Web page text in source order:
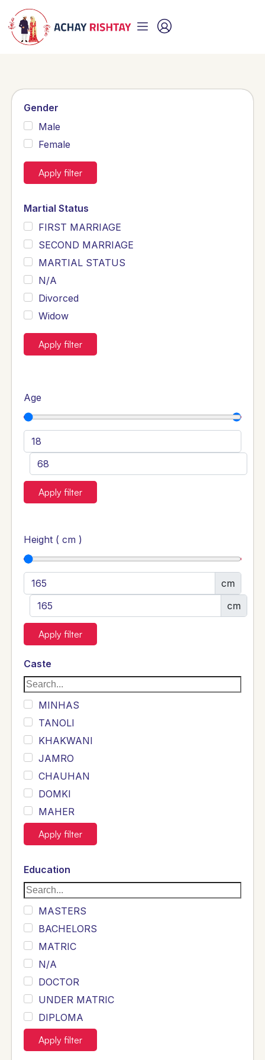
Gender
Male
Female
Apply filter
Martial Status
FIRST MARRIAGE
SECOND MARRIAGE
MARTIAL STATUS
N/A
Divorced
Widow
Apply filter
Age
Apply filter
Height ( cm )
cm
cm
Apply filter
Caste
MINHAS
TANOLI
KHAKWANI
JAMRO
CHAUHAN
DOMKI
MAHER
JOYIA
DUMRAH
SAHU
KHALIL
Siddique
Sewag
Sarangzai
Khojo
Sulemankhail
Ghouri
Randhawa
ARAIN
SHEIKH
Apply filter
Education
MASTERS
BACHELORS
MATRIC
N/A
DOCTOR
UNDER MATRIC
DIPLOMA
INTERMEDIATE
B TECH ELECTRICAL
Apply filter